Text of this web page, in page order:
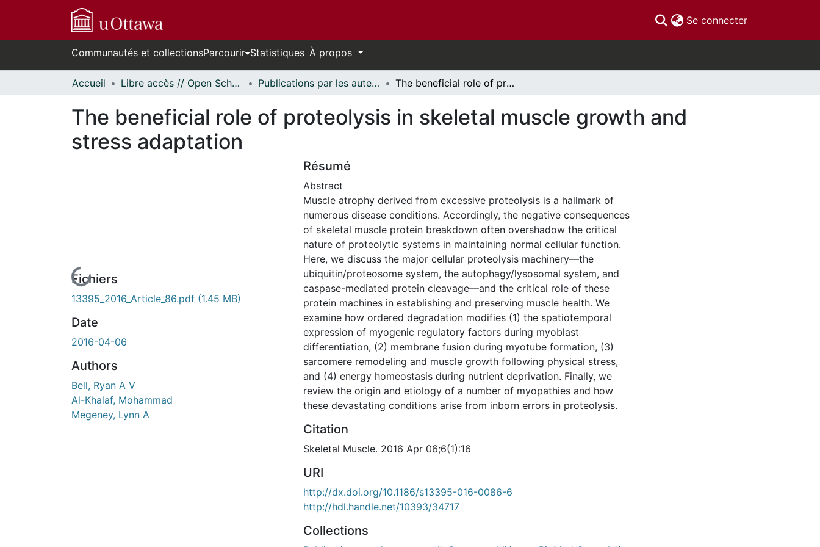
Se connecter(current)
Communautés et collectionsParcourir Statistiques À propos
Accueil Libre accès // Open Scholarship Publications par les auteurs d'uOttawa publiés par BioMed Central // uOttawa authored publications from BioMed Central The beneficial role of proteolysis in skeletal muscle growth and stress adaptation
The beneficial role of proteolysis in skeletal muscle growth and
stress adaptation
En cours de chargement...
Fichiers
13395_2016_Article_86.pdf (1.45 MB)
Date
2016-04-06
Authors
Bell, Ryan A V
Al-Khalaf, Mohammad
Megeney, Lynn A
Résumé
Abstract
Muscle atrophy derived from excessive proteolysis is a hallmark of
numerous disease conditions. Accordingly, the negative consequences
of skeletal muscle protein breakdown often overshadow the critical
nature of proteolytic systems in maintaining normal cellular function.
Here, we discuss the major cellular proteolysis machinery—the
ubiquitin/proteosome system, the autophagy/lysosomal system, and
caspase-mediated protein cleavage—and the critical role of these
protein machines in establishing and preserving muscle health. We
examine how ordered degradation modifies (1) the spatiotemporal
expression of myogenic regulatory factors during myoblast
differentiation, (2) membrane fusion during myotube formation, (3)
sarcomere remodeling and muscle growth following physical stress,
and (4) energy homeostasis during nutrient deprivation. Finally, we
review the origin and etiology of a number of myopathies and how
these devastating conditions arise from inborn errors in proteolysis.
Citation
Skeletal Muscle. 2016 Apr 06;6(1):16
URI
http://dx.doi.org/10.1186/s13395-016-0086-6
http://hdl.handle.net/10393/34717
Collections